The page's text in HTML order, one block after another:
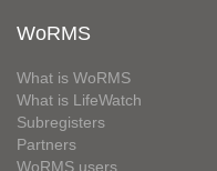
WoRMS
What is WoRMS
What is LifeWatch
Subregisters
Partners
WoRMS users